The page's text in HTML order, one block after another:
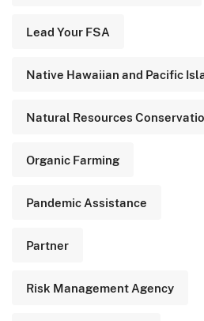
Lead Your FSA
Native Hawaiian and Pacific
Natural Resources
Organic Farming
Pandemic Assistance
Partner
Risk Management Agency